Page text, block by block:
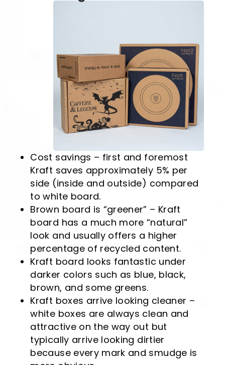
Cost savings – first and foremost
Kraft saves approximately 5% per
side (inside and outside) compared
to white board.
Brown board is “greener” – Kraft
board has a much more “natural”
look and usually offers a higher
percentage of recycled content.
Kraft board looks fantastic under
darker colors such as blue, black,
brown, and some greens.
Kraft boxes arrive looking cleaner –
white boxes are always clean and
attractive on the way out but
typically arrive looking dirtier
because every mark and smudge is